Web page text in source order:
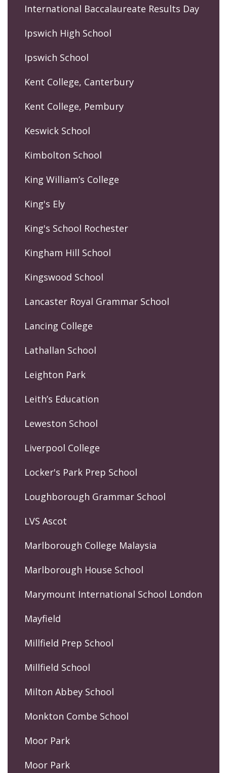
International Baccalaureate Results Day
Ipswich High School
Ipswich School
Kent College, Canterbury
Kent College, Pembury
Keswick School
Kimbolton School
King William’s College
King's Ely
King's School Rochester
Kingham Hill School
Kingswood School
Lancaster Royal Grammar School
Lancing College
Lathallan School
Leighton Park
Leith’s Education
Leweston School
Liverpool College
Locker's Park Prep School
Loughborough Grammar School
LVS Ascot
Marlborough College Malaysia
Marlborough House School
Marymount International School London
Mayfield
Millfield Prep School
Millfield School
Milton Abbey School
Monkton Combe School
Moor Park
Moor Park